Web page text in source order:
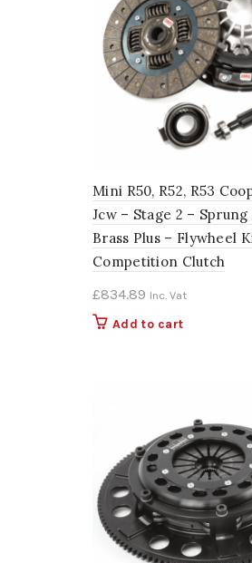
Mini R50, R52, R53
Jcw – Stage 2 –
Brass Plus – Flywheel
Competition Clutch
£834.89 Inc. Vat
Add to cart